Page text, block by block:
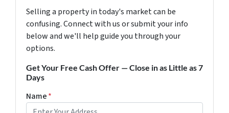
Selling a property in today's market can be
confusing. Connect with us or submit your info
below and we'll help guide you through your
options.
Get Your Free Cash Offer — Close in as Little as 7
Days
Name*